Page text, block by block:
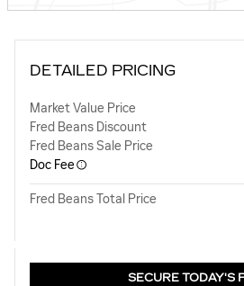
DETAILED PRICING
Market Value Price
Fred Beans Discount
Fred Beans Sale Price
Doc Fee
Fred Beans Total Price
SECURE TODAY'S